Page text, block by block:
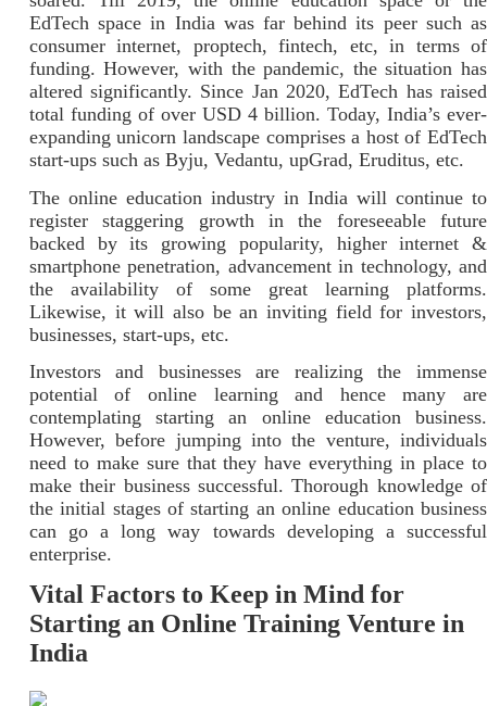
EdTech space in India was far behind its peer such as
consumer internet, proptech, fintech, etc, in terms of
funding. However, with the pandemic, the situation has
altered significantly. Since Jan 2020, EdTech has raised
total funding of over USD 4 billion. Today, India’s ever-
expanding unicorn landscape comprises a host of EdTech
start-ups such as Byju, Vedantu, upGrad, Eruditus, etc.
The online education industry in India will continue to
register staggering growth in the foreseeable future
backed by its growing popularity, higher internet &
smartphone penetration, advancement in technology, and
the availability of some great learning platforms.
Likewise, it will also be an inviting field for investors,
businesses, start-ups, etc.
Investors and businesses are realizing the immense
potential of online learning and hence many are
contemplating starting an online education business.
However, before jumping into the venture, individuals
need to make sure that they have everything in place to
make their business successful. Thorough knowledge of
the initial stages of starting an online education business
can go a long way towards developing a successful
enterprise.
Vital Factors to Keep in Mind for
Starting an Online Training Venture in
India